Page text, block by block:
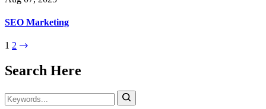
SEO Marketing
1 2
Search Here